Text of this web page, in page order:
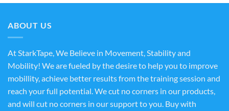
ABOUT US
At StarkTape, We Believe in Movement, Stability and
Mobility! We are fueled by the desire to help you to improve
mobillity, achieve better results from the training session and
reach your full potential. We cut no corners in our products,
and will cut no corners in our support to you. Buy with